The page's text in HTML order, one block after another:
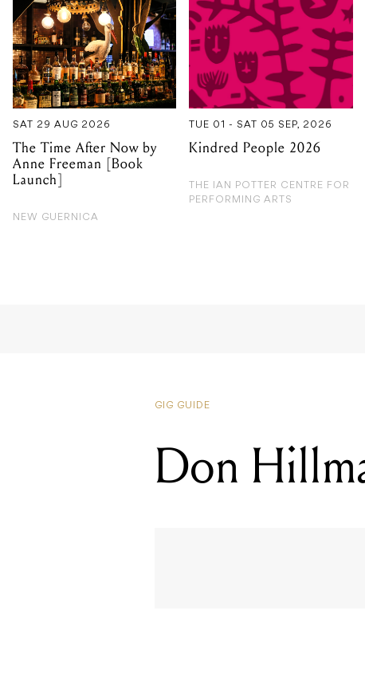
SAT 29 AUG 2026
The Time After Now by
Anne Freeman [Book
Launch]
NEW GUERNICA
TUE 01 - SAT 05 SEP, 2026
Kindred People 2026
THE IAN POTTER CENTRE FOR
PERFORMING ARTS